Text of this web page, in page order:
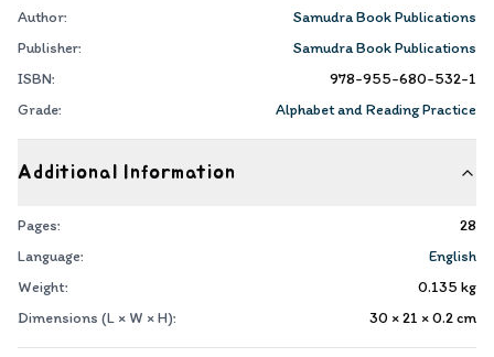
Author:
Samudra Book Publications
Publisher:
Samudra Book Publications
ISBN:
978-955-680-532-1
Grade:
Alphabet and Reading Practice
Additional Information
Pages:
28
Language:
English
Weight:
0.135 kg
Dimensions (L × W × H):
30 × 21 × 0.2cm